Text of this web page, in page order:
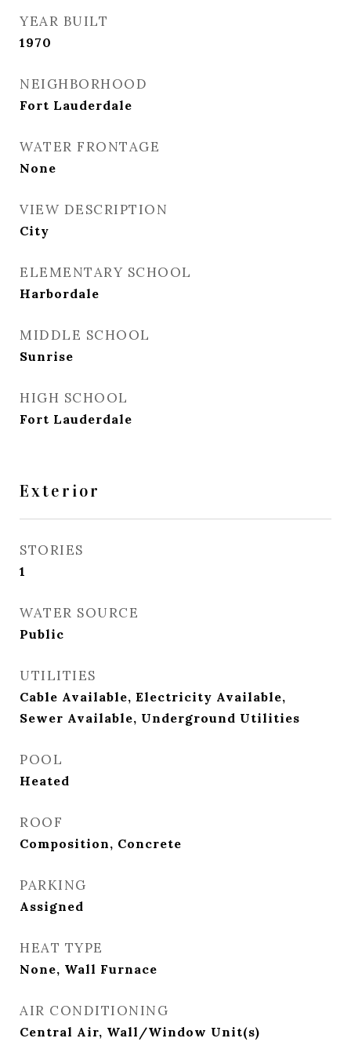
YEAR BUILT
1970
NEIGHBORHOOD
Fort Lauderdale
WATER FRONTAGE
None
VIEW DESCRIPTION
City
ELEMENTARY SCHOOL
Harbordale
MIDDLE SCHOOL
Sunrise
HIGH SCHOOL
Fort Lauderdale
Exterior
STORIES
1
WATER SOURCE
Public
UTILITIES
Cable Available, Electricity Available,
Sewer Available, Underground Utilities
POOL
Heated
ROOF
Composition, Concrete
PARKING
Assigned
HEAT TYPE
None, Wall Furnace
AIR CONDITIONING
Central Air, Wall/Window Unit(s)